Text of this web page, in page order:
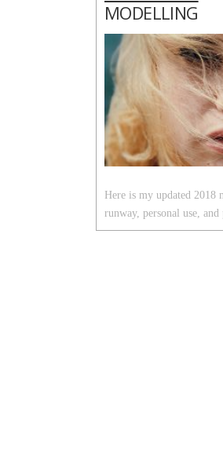
MODELLING
Here is my updated
runway, personal use, and